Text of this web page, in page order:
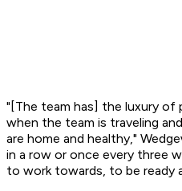
"[The team has] the luxury of
when the team is traveling
are home and healthy,"
in a row or once every three
to work towards, to be ready